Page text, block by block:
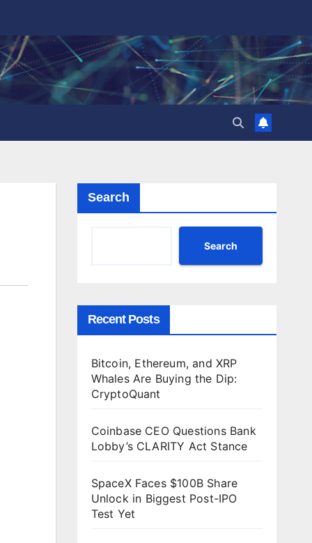
Search
Search
Recent Posts
Bitcoin, Ethereum, and XRP
Whales Are Buying the Dip:
CryptoQuant
Coinbase CEO Questions Bank
Lobby’s CLARITY Act Stance
SpaceX Faces $100B Share
Unlock in Biggest Post-IPO
Test Yet